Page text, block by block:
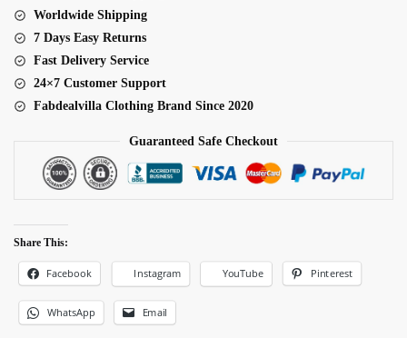
Worldwide Shipping
7 Days Easy Returns
Fast Delivery Service
24×7 Customer Support
Fabdealvilla Clothing Brand Since 2020
Guaranteed Safe Checkout
Share This:
Facebook Instagram YouTube Pinterest
WhatsApp Email